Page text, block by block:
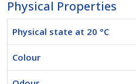
Physical Properties
Physical state at 20 °C
Colour